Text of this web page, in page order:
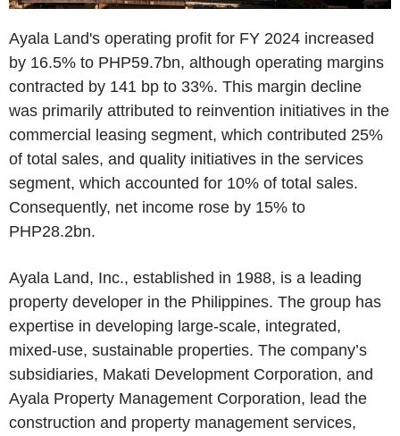
Ayala Land's operating profit for FY 2024 increased
by 16.5% to PHP59.7bn, although operating margins
contracted by 141 bp to 33%. This margin decline
was primarily attributed to reinvention initiatives in the
commercial leasing segment, which contributed 25%
of total sales, and quality initiatives in the services
segment, which accounted for 10% of total sales.
Consequently, net income rose by 15% to
PHP28.2bn.
Ayala Land, Inc., established in 1988, is a leading
property developer in the Philippines. The group has
expertise in developing large-scale, integrated,
mixed-use, sustainable properties. The company’s
subsidiaries, Makati Development Corporation, and
Ayala Property Management Corporation, lead the
construction and property management services,